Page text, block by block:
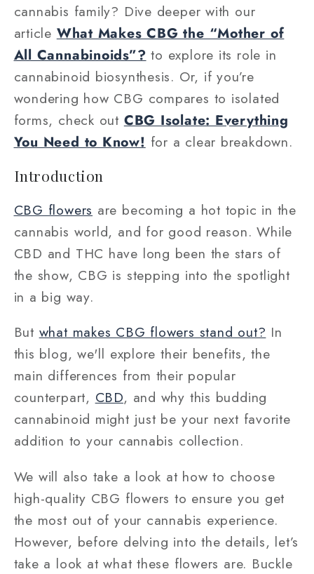
cannabis family? Dive deeper with our
article What Makes CBG the “Mother of
All Cannabinoids”? to explore its role in
cannabinoid biosynthesis. Or, if you’re
wondering how CBG compares to isolated
forms, check out CBG Isolate: Everything
You Need to Know! for a clear breakdown.
Introduction
CBG flowers are becoming a hot topic in the
cannabis world, and for good reason. While
CBD and THC have long been the stars of
the show, CBG is stepping into the spotlight
in a big way.
But what makes CBG flowers stand out? In
this blog, we'll explore their benefits, the
main differences from their popular
counterpart, CBD, and why this budding
cannabinoid might just be your next favorite
addition to your cannabis collection.
We will also take a look at how to choose
high-quality CBG flowers to ensure you get
the most out of your cannabis experience.
However, before delving into the details, let’s
take a look at what these flowers are. Buckle